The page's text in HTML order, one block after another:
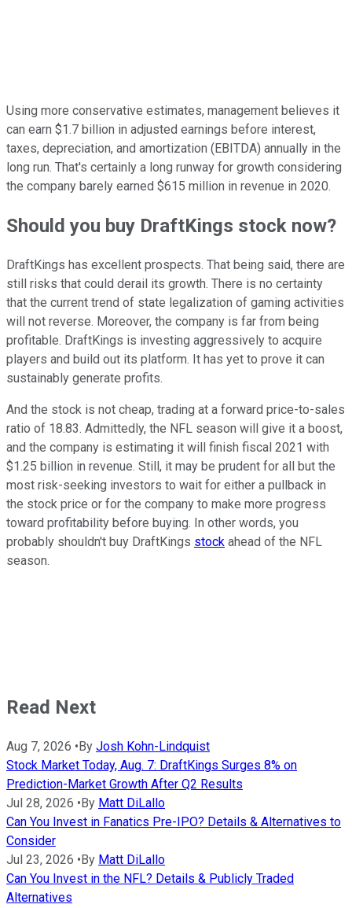
Using more conservative estimates, management believes it
can earn $1.7 billion in adjusted earnings before interest,
taxes, depreciation, and amortization (EBITDA) annually in the
long run. That's certainly a long runway for growth considering
the company barely earned $615 million in revenue in 2020.
Should you buy DraftKings stock now?
DraftKings has excellent prospects. That being said, there are
still risks that could derail its growth. There is no certainty
that the current trend of state legalization of gaming activities
will not reverse. Moreover, the company is far from being
profitable. DraftKings is investing aggressively to acquire
players and build out its platform. It has yet to prove it can
sustainably generate profits.
And the stock is not cheap, trading at a forward price-to-sales
ratio of 18.83. Admittedly, the NFL season will give it a boost,
and the company is estimating it will finish fiscal 2021 with
$1.25 billion in revenue. Still, it may be prudent for all but the
most risk-seeking investors to wait for either a pullback in
the stock price or for the company to make more progress
toward profitability before buying. In other words, you
probably shouldn't buy DraftKings stock ahead of the NFL
season.
Read Next
Aug 7, 2026 • By Josh Kohn-Lindquist
Stock Market Today, Aug. 7: DraftKings Surges 8% on
Prediction-Market Growth After Q2 Results
Jul 28, 2026 • By Matt DiLallo
Can You Invest in Fanatics Pre-IPO? Details & Alternatives to
Consider
Jul 23, 2026 • By Matt DiLallo
Can You Invest in the NFL? Details & Publicly Traded
Alternatives